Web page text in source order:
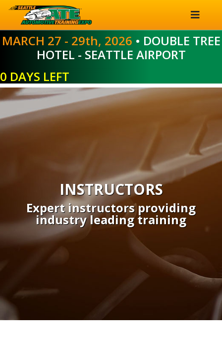
MARCH 27 - 29th, 2026 • DOUBLE TREE
HOTEL - SEATTLE AIRPORT
0 DAYS LEFT
INSTRUCTORS
Expert instructors providing
industry leading training